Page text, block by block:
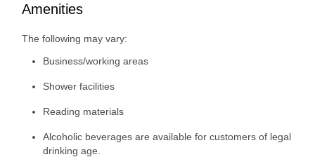
Amenities
The following may vary:
Business/working areas
Shower facilities
Reading materials
Alcoholic beverages are available for customers of legal
drinking age.